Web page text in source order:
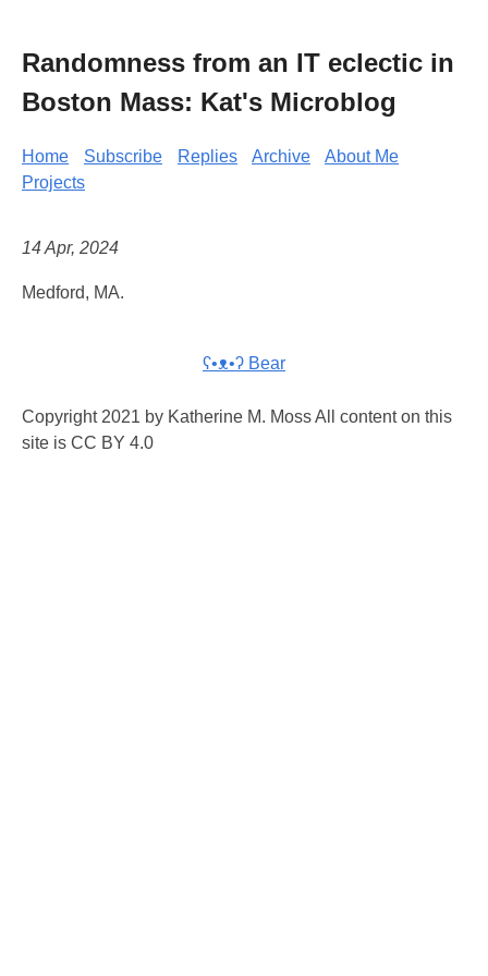
Randomness from an IT eclectic in
Boston Mass: Kat's Microblog
Home Subscribe Replies Archive
About Me
Projects
14 Apr, 2024
Medford, MA.
ʕ•ᴥ•ʔ Bear
Copyright 2021 by Katherine M. Moss All content on this
site is CC BY 4.0